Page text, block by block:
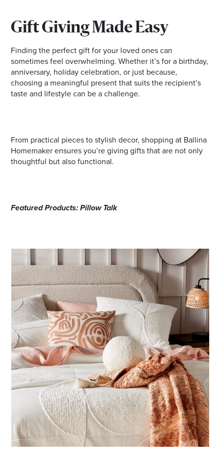
I agree to the privacy policy and want to
receive emails from Ballina Homemaker
Centre about the latest news and offers
Gift Giving Made Easy
Finding the perfect gift for your loved ones can
sometimes feel overwhelming. Whether it’s for a birthday,
anniversary, holiday celebration, or just because,
choosing a meaningful present that suits the recipient’s
taste and lifestyle can be a challenge.
From practical pieces to stylish decor, shopping at Ballina
Homemaker ensures you’re giving gifts that are not only
thoughtful but also functional.
Featured Products: Pillow Talk